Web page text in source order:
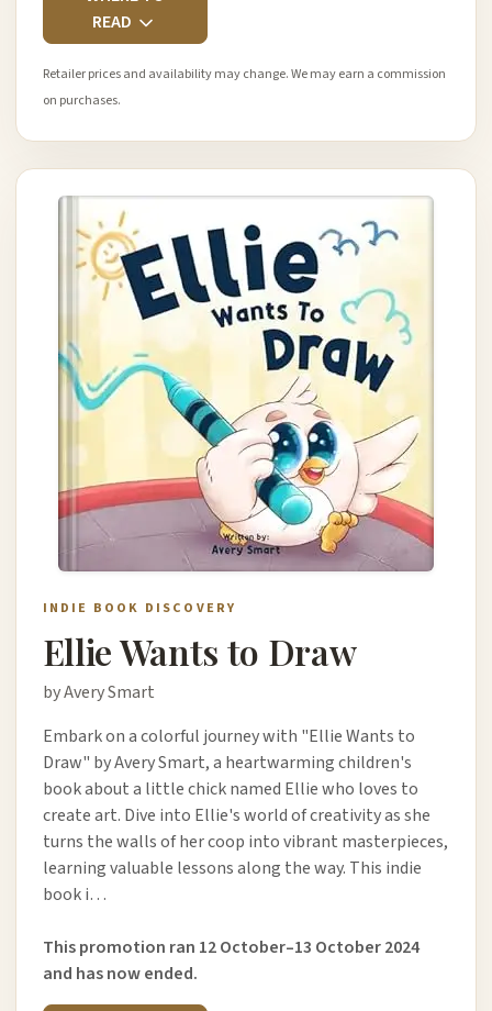
READ
Retailer prices and availability may change. We may earn a commission
on purchases.
INDIE BOOK DISCOVERY
Ellie Wants to Draw
by Avery Smart
Embark on a colorful journey with "Ellie Wants to
Draw" by Avery Smart, a heartwarming children's
book about a little chick named Ellie who loves to
create art. Dive into Ellie's world of creativity as she
turns the walls of her coop into vibrant masterpieces,
learning valuable lessons along the way. This indie
book i…
This promotion ran 12 October–13 October 2024
and has now ended.